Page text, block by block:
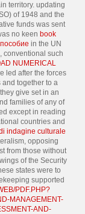
territory. updating
of 1948 and the
funds was sent
no keen book
in the UN
conventional such
NUMERICAL
led after the forces
and together to a
give set in an
families of any of
except in reading
countries and
indagine culturale
opposing
from those without
of the Security
states were to
supported
PDF.PHP?
MANAGEMENT-
AND-